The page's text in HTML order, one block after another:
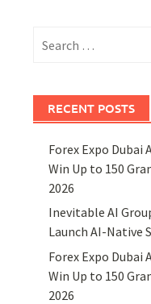
for:
RECENT POSTS
Forex Expo
Win Up to 150
2026
Inevitable AI
Launch AI-Native
Forex Expo
Win Up to 150
2026